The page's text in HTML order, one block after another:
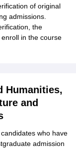
of original
admissions.
the
in the course
Humanities,
and
who have
admission